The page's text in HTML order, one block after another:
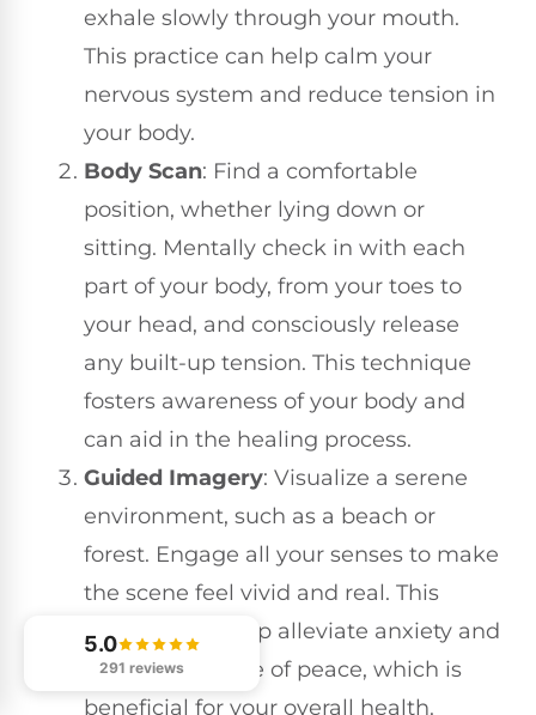
exhale slowly through your mouth.
This practice can help calm your
nervous system and reduce tension in
your body.
Body Scan: Find a comfortable
position, whether lying down or
sitting. Mentally check in with each
part of your body, from your toes to
your head, and consciously release
any built-up tension. This technique
fosters awareness of your body and
can aid in the healing process.
Guided Imagery: Visualize a serene
environment, such as a beach or
forest. Engage all your senses to make
the scene feel vivid and real. This
exercise can help alleviate anxiety and
promote a sense of peace, which is
beneficial for your overall health.
5.0
291 reviews